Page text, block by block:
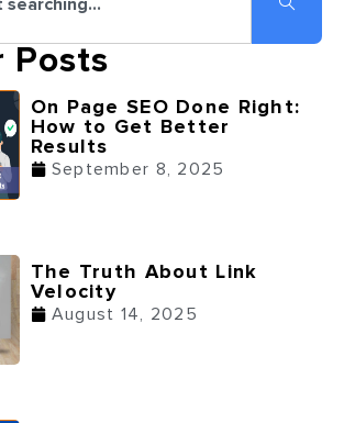
Posts
On Page SEO Done Right:
How to Get Better
Results
September 8, 2025
The Truth About Link
Velocity
August 14, 2025